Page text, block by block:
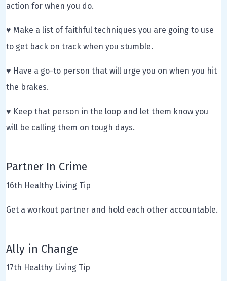
action for when you do.
♥ Make a list of faithful techniques you are going to use
to get back on track when you stumble.
♥ Have a go-to person that will urge you on when you hit
the brakes.
♥ Keep that person in the loop and let them know you
will be calling them on tough days.
Partner In Crime
16th Healthy Living Tip
Get a workout partner and hold each other accountable.
Ally in Change
17th Healthy Living Tip